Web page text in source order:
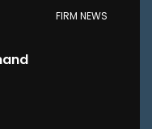
FIRM NEWS